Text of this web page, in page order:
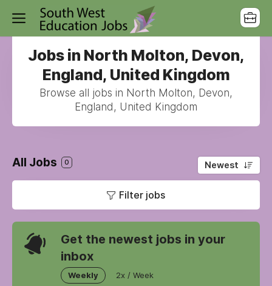
Jobs in North Molton, Devon,
England, United Kingdom
Browse all jobs in North Molton, Devon,
England, United Kingdom
All Jobs 0 Newest
Filter jobs
Get the newest jobs in your
inbox
Weekly 2x / Week